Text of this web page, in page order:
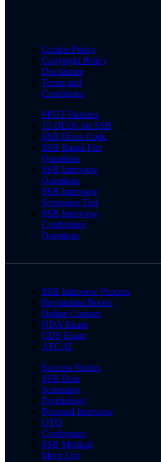
Cookie Policy
Copyright Policy
Disclaimer
Terms and
Conditions
PPDT Pictures
15 OLQs for SSB
SSB Dress Code
SSB Rapid Fire
Questions
SSB Interview
Questions
SSB Interview
Screening Test
SSB Interview
Conference
Questions
SSB Interview Process
Preparation Books
Online Courses
NDA Exam
CDS Exam
AFCAT
Success Stories
SSB Date
Screening
Psychology
Personal Interview
GTO
Conference
SSB Medical
Merit List